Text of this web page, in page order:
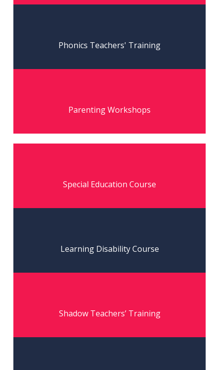
Phonics Teachers' Training
Parenting Workshops
Special Education Course
Learning Disability Course
Shadow Teachers’ Training